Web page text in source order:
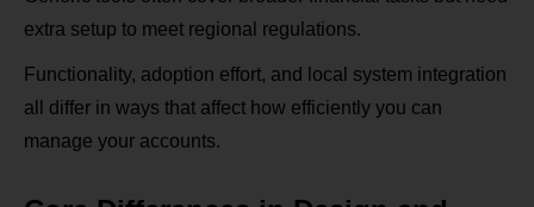
extra setup to meet regional regulations.
Functionality, adoption effort, and local system integration
all differ in ways that affect how efficiently you can
manage your accounts.